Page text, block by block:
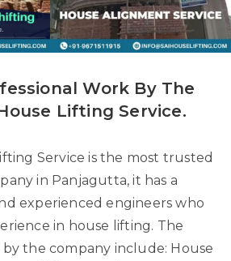
Work By The
Lifting Service.
Service is the most trusted
in Panjagutta, it has a
experienced engineers who
in house lifting. The
the company include: House